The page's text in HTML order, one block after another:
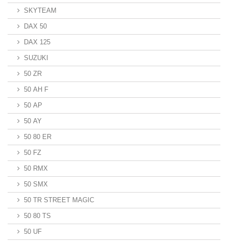
SKYTEAM
DAX 50
DAX 125
SUZUKI
50 ZR
50 AH F
50 AP
50 AY
50 80 ER
50 FZ
50 RMX
50 SMX
50 TR STREET MAGIC
50 80 TS
50 UF